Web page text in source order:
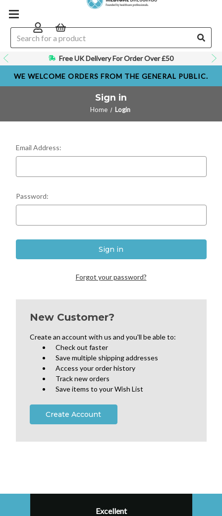
Free UK Delivery For Order Over £50
WE WELCOME ORDERS FROM THE GENERAL PUBLIC.
Sign in
Home Login
Email Address:
Password:
Forgot your password?
New Customer?
Create an account with us and you'll be able to:
Check out faster
Save multiple shipping addresses
Access your order history
Track new orders
Save items to your Wish List
Create Account
Excellent